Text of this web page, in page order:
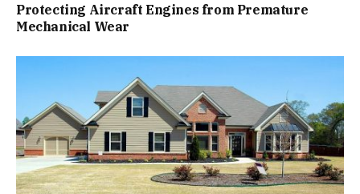
Protecting Aircraft Engines from Premature
Mechanical Wear